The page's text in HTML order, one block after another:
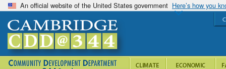
An official website of the United States government Here’s how you